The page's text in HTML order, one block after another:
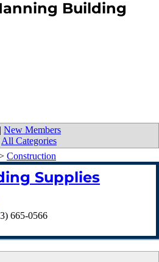
Building
| New Members
All Categories
Construction
Supplies
665-0566